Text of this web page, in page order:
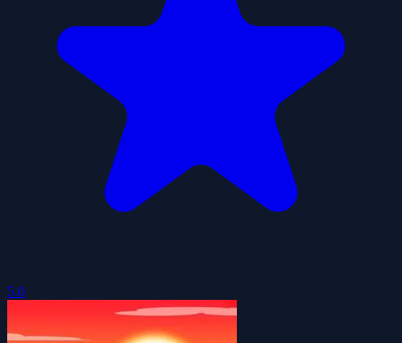
5.0